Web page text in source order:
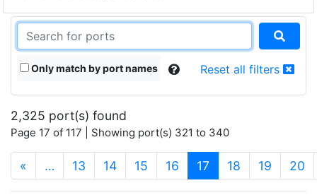
Only match by port names Reset all filters
2,325 port(s) found
Page 17 of 117 | Showing port(s) 321 to 340
« … 13 14 15 16 17 (current)
18 19 20